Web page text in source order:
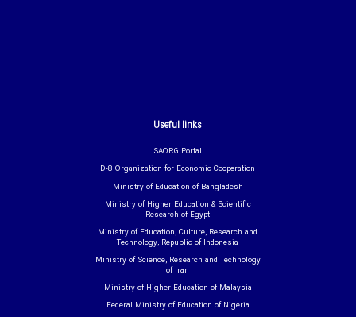
Useful links
SAORG Portal
D-8 Organization for Economic Cooperation
Ministry of Education of Bangladesh
Ministry of Higher Education & Scientific
Research of Egypt
Ministry of Education, Culture, Research and
Technology, Republic of Indonesia
Ministry of Science, Research and Technology
of Iran
Ministry of Higher Education of Malaysia
Federal Ministry of Education of Nigeria